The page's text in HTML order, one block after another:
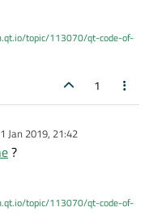
topic/113070/qt-code-of-
1
Jan 2019, 21:42
?
topic/113070/qt-code-of-